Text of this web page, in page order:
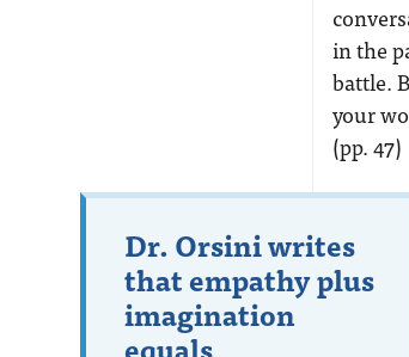
in the
battle.
your
(pp. 47)
Dr. Orsini writes
that empathy plus
imagination